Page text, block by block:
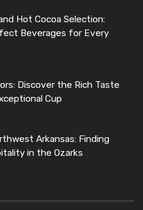
Hot Cocoa Selection:
Beverages for Every
Discover the Rich Taste
Cup
Arkansas: Finding
in the Ozarks